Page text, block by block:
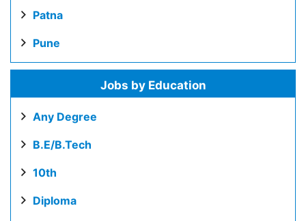
Patna
Pune
Jobs by Education
Any Degree
B.E/B.Tech
10th
Diploma